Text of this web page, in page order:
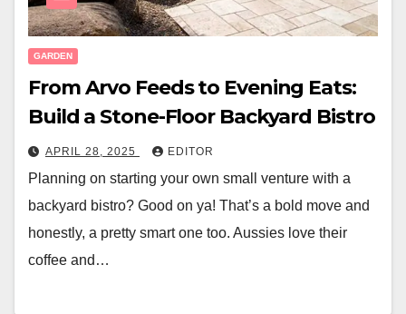
GARDEN
From Arvo Feeds to Evening Eats:
Build a Stone-Floor Backyard Bistro
APRIL 28, 2025 EDITOR
Planning on starting your own small venture with a
backyard bistro? Good on ya! That’s a bold move and
honestly, a pretty smart one too. Aussies love their
coffee and…